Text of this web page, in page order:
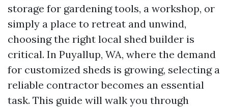
storage for gardening tools, a workshop, or
simply a place to retreat and unwind,
choosing the right local shed builder is
critical. In Puyallup, WA, where the demand
for customized sheds is growing, selecting a
reliable contractor becomes an essential
task. This guide will walk you through